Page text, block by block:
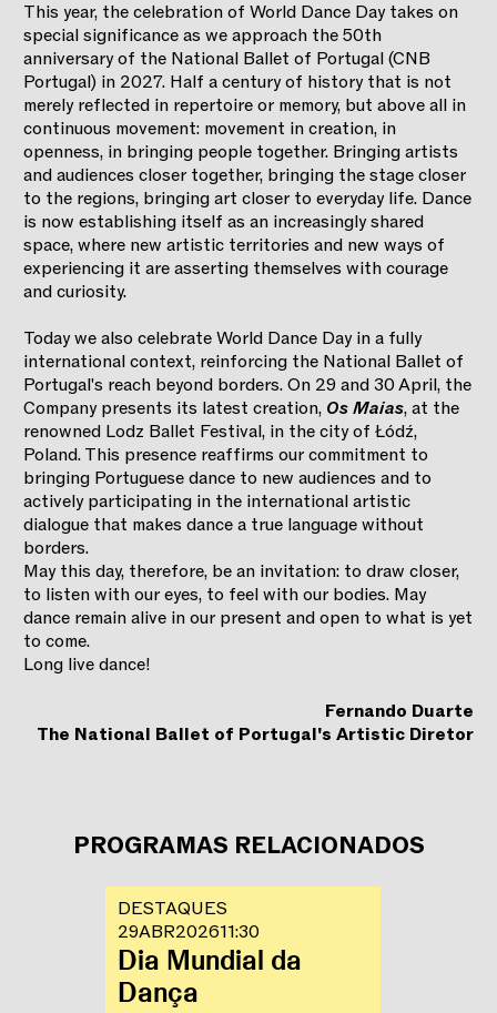
This year, the celebration of World Dance Day takes on
special significance as we approach the 50th
anniversary of the National Ballet of Portugal (CNB
Portugal) in 2027. Half a century of history that is not
merely reflected in repertoire or memory, but above all in
continuous movement: movement in creation, in
openness, in bringing people together. Bringing artists
and audiences closer together, bringing the stage closer
to the regions, bringing art closer to everyday life. Dance
is now establishing itself as an increasingly shared
space, where new artistic territories and new ways of
experiencing it are asserting themselves with courage
and curiosity.
Today we also celebrate World Dance Day in a fully
international context, reinforcing the National Ballet of
Portugal's reach beyond borders. On 29 and 30 April, the
Company presents its latest creation, Os Maias, at the
renowned Lodz Ballet Festival, in the city of Łódź,
Poland. This presence reaffirms our commitment to
bringing Portuguese dance to new audiences and to
actively participating in the international artistic
dialogue that makes dance a true language without
borders.
May this day, therefore, be an invitation: to draw closer,
to listen with our eyes, to feel with our bodies. May
dance remain alive in our present and open to what is yet
to come.
Long live dance!
Fernando Duarte
The National Ballet of Portugal's Artistic Diretor
PROGRAMAS RELACIONADOS
DESTAQUES
29ABR202611:30
Dia Mundial da
Dança